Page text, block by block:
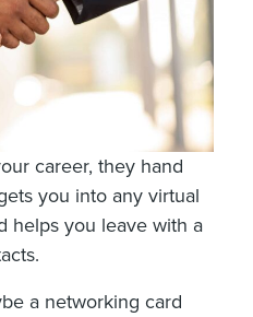
career, they hand
you into any virtual
helps you leave with a
a networking card